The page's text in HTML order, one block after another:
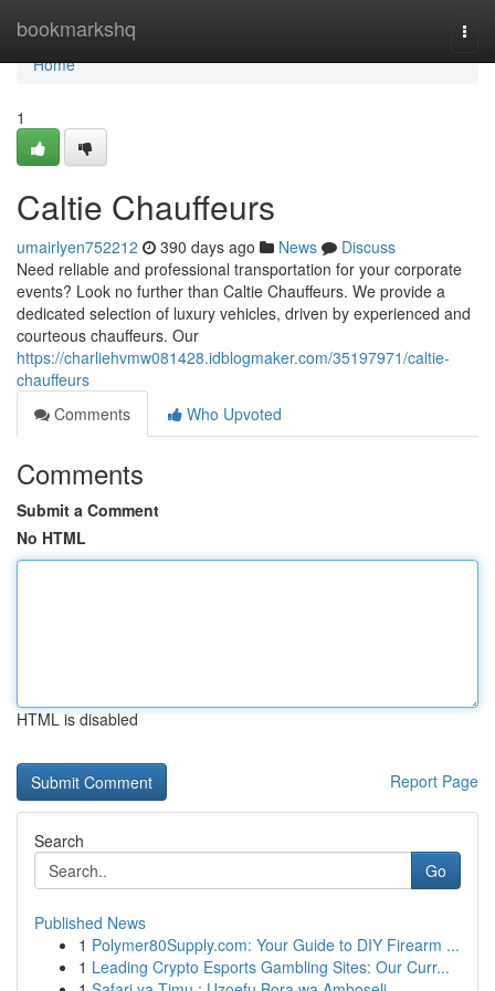
bookmarkshq
Home
Home
1
Caltie Chauffeurs
umairlyen752212 390 days ago News
Discuss
Need reliable and professional transportation for your corporate
events? Look no further than Caltie Chauffeurs. We provide a
dedicated selection of luxury vehicles, driven by experienced and
courteous chauffeurs. Our
https://charliehvmw081428.idblogmaker.com/35197971/caltie-
chauffeurs
Comments
Who Upvoted
Comments
Submit a Comment
No HTML
HTML is disabled
Report Page
Search
Go
Published News
1 Polymer80Supply.com: Your Guide to DIY Firearm ...
1 Leading Crypto Esports Gambling Sites: Our Curr...